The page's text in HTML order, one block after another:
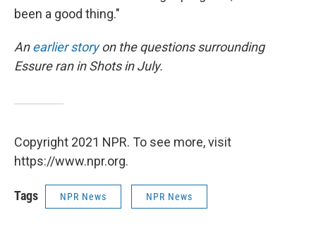
been a good thing."
Anearlier storyon the questions surrounding
Essure ran in Shots in July.
Copyright 2021 NPR. To see more, visit
https://www.npr.org.
Tags NPR News NPR News